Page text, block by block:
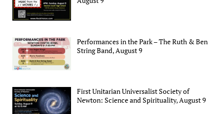
Performances in the Park – The Ruth & Ben
String Band, August 9
First Unitarian Universalist Society of
Newton: Science and Spirituality, August 9